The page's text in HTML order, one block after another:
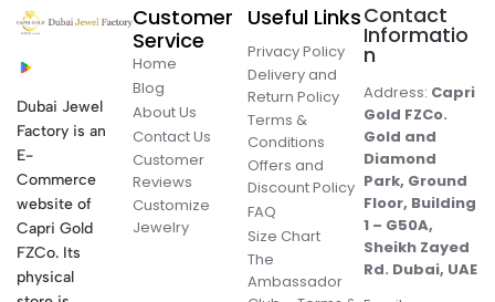
Dubai Jewel
Factory is an
E-
Commerce
website of
Capri Gold
FZCo. Its
physical
Customer
Service
Home
Blog
About Us
Contact Us
Customer
Reviews
Customize
Jewelry
Useful Links
Privacy Policy
Delivery and
Return Policy
Terms &
Conditions
Offers and
Discount Policy
FAQ
Size Chart
The
Ambassador
Contact
Informatio
n
Address: Capri
Gold FZCo.
Gold and
Diamond
Park, Ground
Floor, Building
1 – G50A,
Sheikh Zayed
Rd. Dubai, UAE